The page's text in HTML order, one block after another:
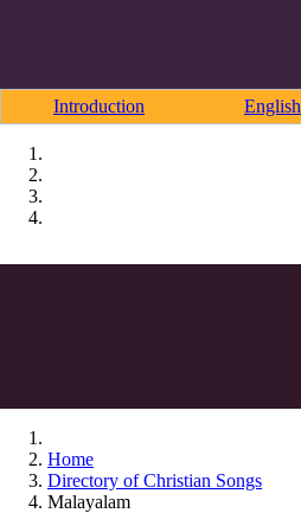
Introduction English
Home
Directory of Christian Songs
Malayalam